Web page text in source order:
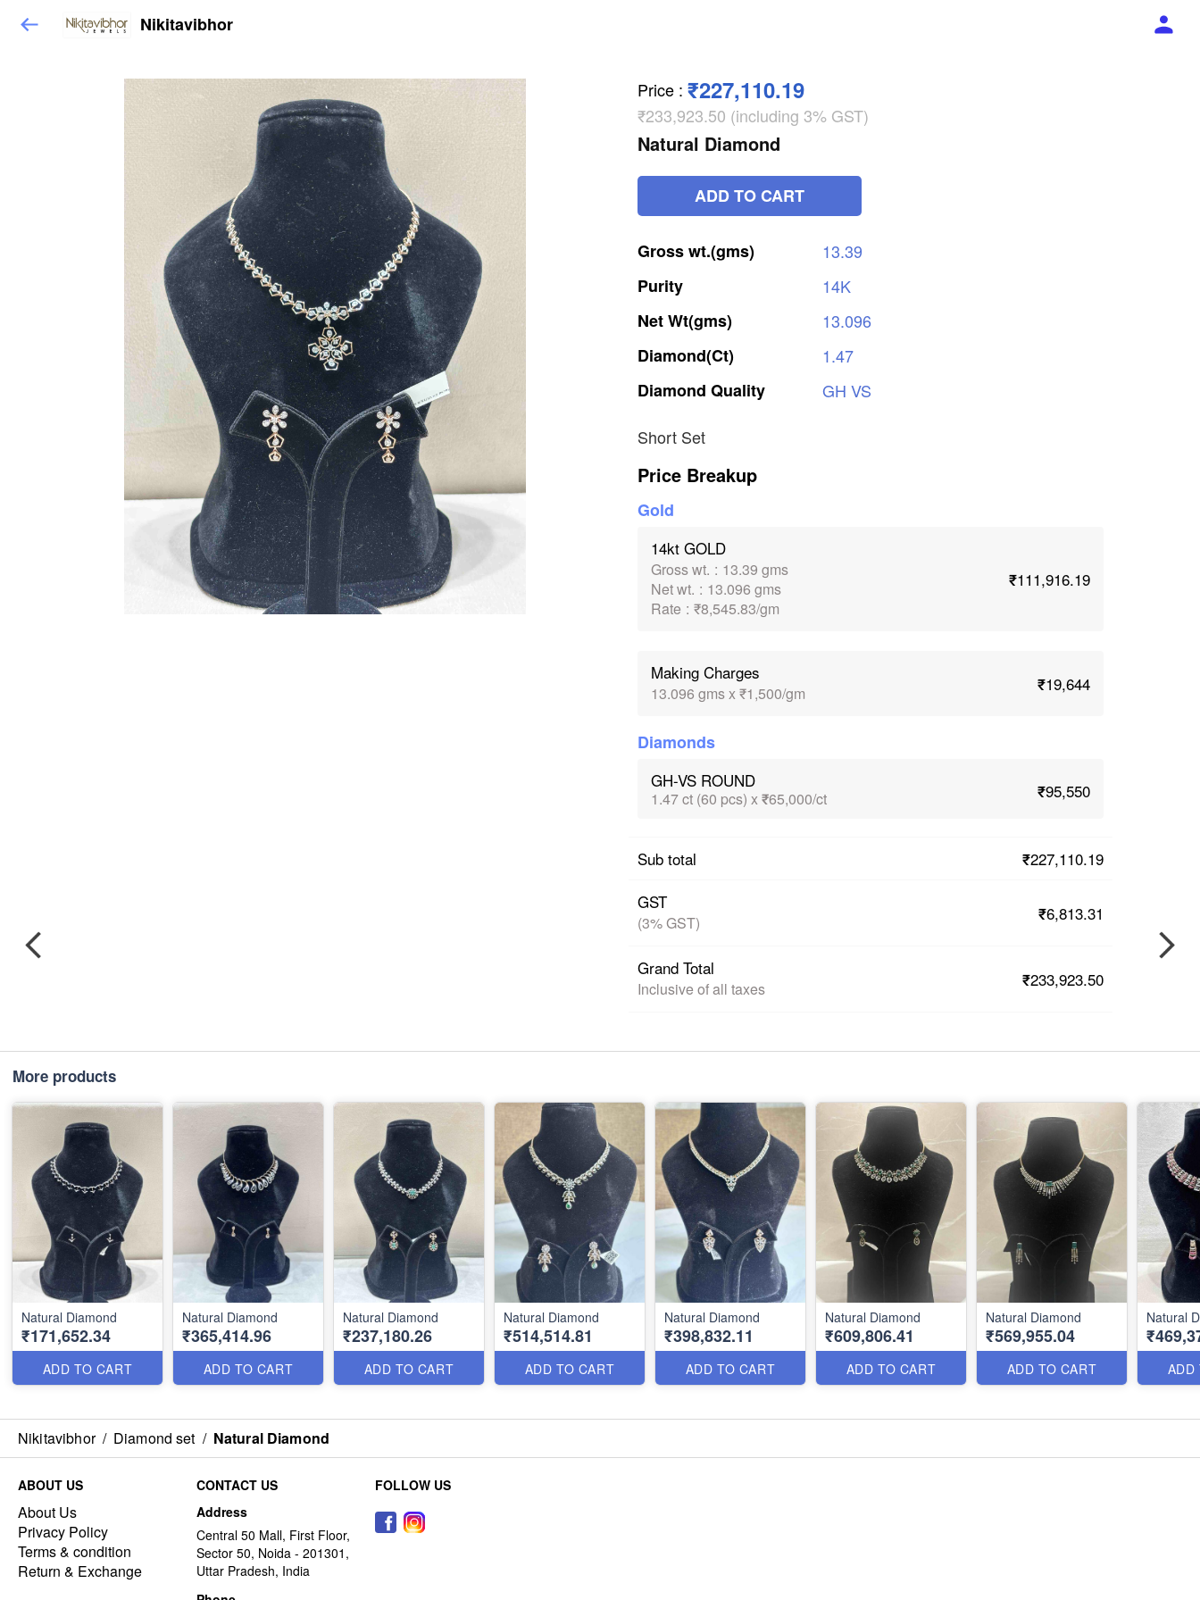
Nikitavibhor
Price : ₹227,110.19
₹233,923.50 (including 3% GST)
Natural Diamond
ADD TO CART
Grosswt.(gms)
13.39
Purity
14K
NetWt(gms)
13.096
Diamond(Ct)
1.47
Diamond Quality GH VS
Short Set
Price Breakup
Gold
14kt GOLD
Gross wt. : 13.39 gms
Net wt. : 13.096 gms
Rate : ₹8,545.83/gm
₹111,916.19
Making Charges
13.096 gms x ₹1,500/gm ₹19,644
Diamonds
GH-VS ROUND
1.47 ct (60 pcs) x ₹65,000/ct ₹95,550
Sub total
₹227,110.19
GST
(3% GST) ₹6,813.31
Grand Total
Inclusive of all taxes ₹233,923.50
More products
Natural Diamond
₹171,652.34
ADD TO CART
Natural Diamond
₹365,414.96
ADD TO CART
Natural Diamond
₹237,180.26
ADD TO CART
Natural Diamond
₹514,514.81
ADD TO CART
Natural Diamond
₹398,832.11
ADD TO CART
Natural Diamond
₹609,806.41
ADD TO CART
Natural Diamond
₹569,955.04
ADD TO CART
Natural
ADD
Nikitavibhor / Diamond set / Natural Diamond
ABOUT US
About Us
Privacy Policy
Terms & condition
Return & Exchange
CONTACT US
Address
Central 50 Mall, First Floor,
Sector 50, Noida - 201301,
Uttar Pradesh, India
FOLLOW US